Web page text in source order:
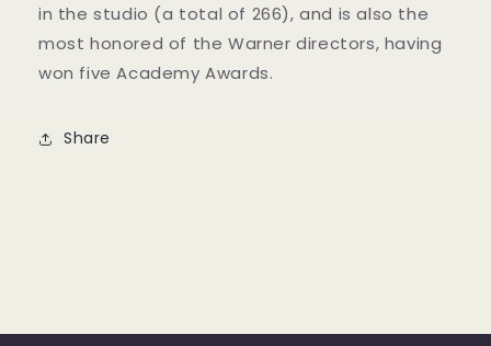
in the studio (a total of 266), and is also the
most honored of the Warner directors, having
won five Academy Awards.
Share